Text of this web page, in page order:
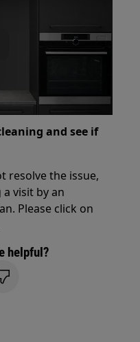
and see if
resolve the issue,
visit by an
Please click on
helpful?